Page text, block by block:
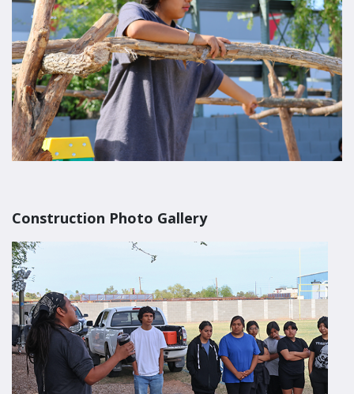
Construction Photo Gallery